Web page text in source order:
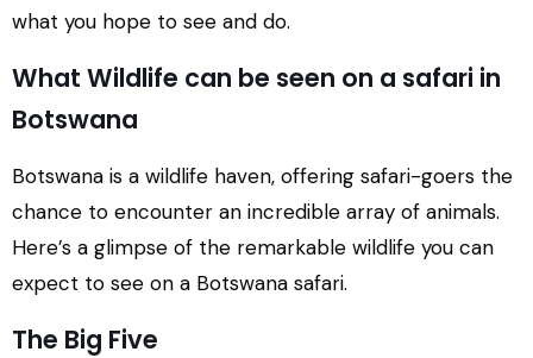
what you hope to see and do.
What Wildlife can be seen on a safari in
Botswana
Botswana is a wildlife haven, offering safari-goers the
chance to encounter an incredible array of animals.
Here’s a glimpse of the remarkable wildlife you can
expect to see on a Botswana safari.
The Big Five